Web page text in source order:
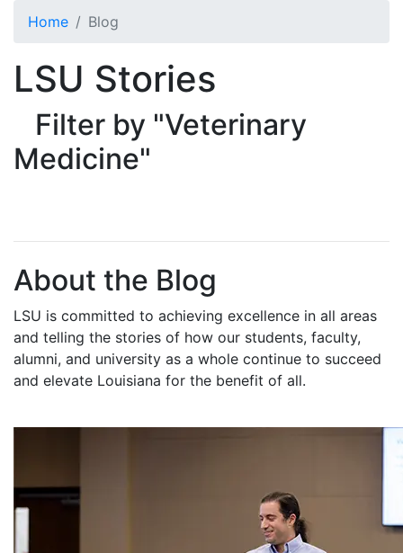
Home Blog
LSU Stories
Filter by "Veterinary
Medicine"
About the Blog
LSU is committed to achieving excellence in all areas
and telling the stories of how our students, faculty,
alumni, and university as a whole continue to succeed
and elevate Louisiana for the benefit of all.